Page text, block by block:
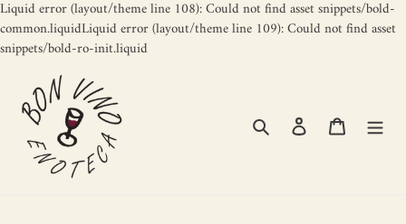
Liquid error (layout/theme line 108): Could not find asset snippets/bold-
common.liquidLiquid error (layout/theme line 109): Could not find asset
snippets/bold-ro-init.liquid
Search
Log in Cart